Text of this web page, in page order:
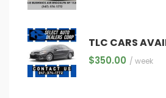
$350.00 / week